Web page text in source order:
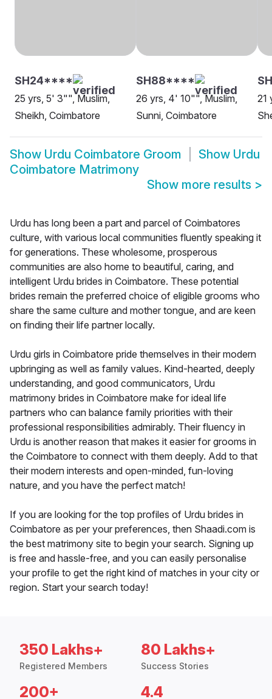
SH24****
25 yrs, 5' 3"", Muslim,
Sheikh, Coimbatore
SH88****
26 yrs, 4' 10"", Muslim,
Sunni, Coimbatore
21
Show Urdu Coimbatore Groom Show Urdu
Coimbatore Matrimony
Show more results >
Urdu has long been a part and parcel of Coimbatores
culture, with various local communities fluently speaking it
for generations. These wholesome, prosperous
communities are also home to beautiful, caring, and
intelligent Urdu brides in Coimbatore. These potential
brides remain the preferred choice of eligible grooms who
share the same culture and mother tongue, and are keen
on finding their life partner locally.
Urdu girls in Coimbatore pride themselves in their modern
upbringing as well as family values. Kind-hearted, deeply
understanding, and good communicators, Urdu
matrimony brides in Coimbatore make for ideal life
partners who can balance family priorities with their
professional responsibilities admirably. Their fluency in
Urdu is another reason that makes it easier for grooms in
the Coimbatore to connect with them deeply. Add to that
their modern interests and open-minded, fun-loving
nature, and you have the perfect match!
If you are looking for the top profiles of Urdu brides in
Coimbatore as per your preferences, then Shaadi.com is
the best matrimony site to begin your search. Signing up
is free and hassle-free, and you can easily personalise
your profile to get the right kind of matches in your city or
region. Start your search today!
350 Lakhs+
Registered Members
80 Lakhs+
Success Stories
200+ 4.4